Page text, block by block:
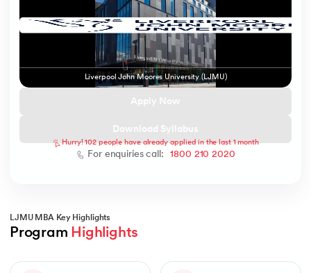
- IIT Kharagpur
Liverpool John Moores University (LJMU)
Apply Now
Download Syllabus
Hurry! 102 people have already applied in the last 1 month
For enquiries call: 1800 210 2020
LJMU MBA Key Highlights
Program Highlights